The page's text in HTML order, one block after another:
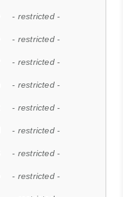
- restricted -
- restricted -
- restricted -
- restricted -
- restricted -
- restricted -
- restricted -
- restricted -